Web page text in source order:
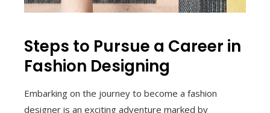
Steps to Pursue a Career in
Fashion Designing
Embarking on the journey to become a fashion
designer is an exciting adventure marked by